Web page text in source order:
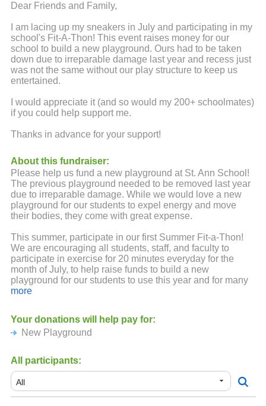
Dear Friends and Family,
I am lacing up my sneakers in July and participating in my
school's Fit-A-Thon! This event raises money for our
school to build a new playground. Ours had to be taken
down due to irreparable damage last year and recess just
was not the same without our play structure to keep us
entertained.
I would appreciate it (and so would my 200+ schoolmates)
if you could help support me.
Thanks in advance for your support!
About this fundraiser:
Please help us fund a new playground at St. Ann School!
The previous playground needed to be removed last year
due to irreparable damage. While we would love a new
playground for our students to expel energy and move
their bodies, they come with great expense.
This summer, participate in our first Summer Fit-a-Thon!
We are encouraging all students, staff, and faculty to
participate in exercise for 20 minutes everyday for the
month of July, to help raise funds to build a new
playground for our students to use this year and for many
more to come!
Friends and family can support your student, too - so
spread the word!
Lots of exciting prizes will be up for grabs! The more the
student exercises and the more pledges they receive, the
more raffle tickets they'll receive to win prizes!
Did someone say PRIZES?
more
Your donations will help pay for:
New Playground
All participants: